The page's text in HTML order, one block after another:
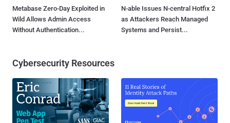
Metabase Zero-Day Exploited in
Wild Allows Admin Access
Without Authentication...
N-able Issues N-central Hotfix 2
as Attackers Reach Managed
Systems and Persist...
Cybersecurity Resources